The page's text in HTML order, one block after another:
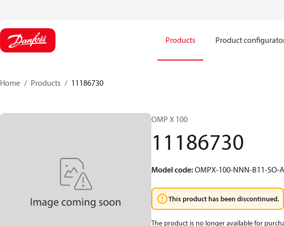
Products Product
Home Products 11186730
OMP X 100
11186730
Model code:OMPX-100-NNN-B11-
This product has been discontinued.
The product is no longer available for